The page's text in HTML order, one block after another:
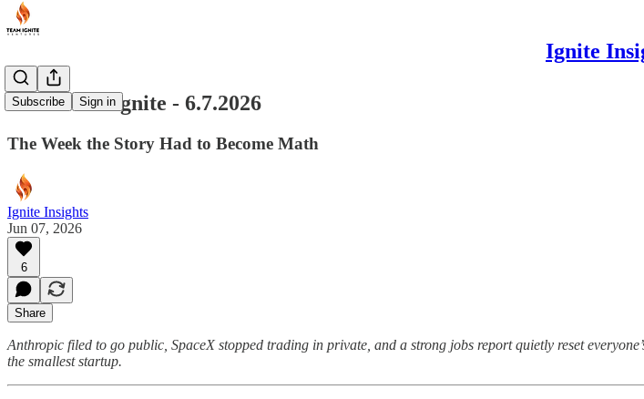
Ignite
Subscribe Sign in
Last Week Ignite - 6.7.2026
The Week the Story Had to Become Math
Ignite Insights
Jun 07, 2026
6
Share
Anthropic filed to go public, SpaceX stopped trading in private, and a strong jobs report quietly reset
the smallest startup.